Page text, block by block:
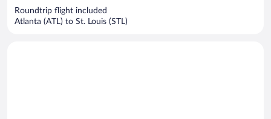
Roundtrip flight included
Atlanta (ATL) to St. Louis (STL)